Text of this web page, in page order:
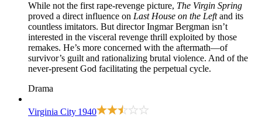
While not the first rape-revenge picture, The Virgin Spring
proved a direct influence on Last House on the Leftand its
countless imitators. But director Ingmar Bergman isn’t
interested in the visceral revenge thrill exploited by those
remakes. He’s more concerned with the aftermath—of
survivor’s guilt and rationalizing brutal violence. And of the
never-present God facilitating the perpetual cycle.
Drama
Virginia City 1940